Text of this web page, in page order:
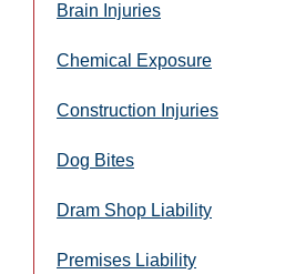
Brain Injuries
Chemical Exposure
Construction Injuries
Dog Bites
Dram Shop Liability
Premises Liability